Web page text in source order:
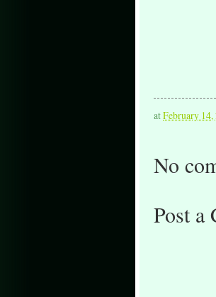
atFebruary 14,
No
Post a